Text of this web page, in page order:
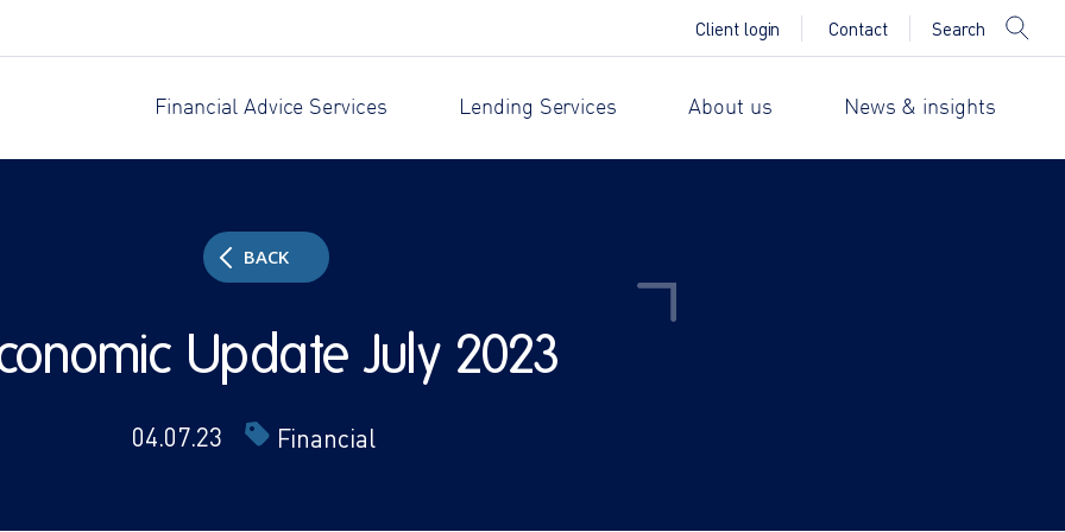
Client login Contact Search
Financial Advice Services Lending Services About us News & insights
BACK
Update July 2023
04.07.23 Financial